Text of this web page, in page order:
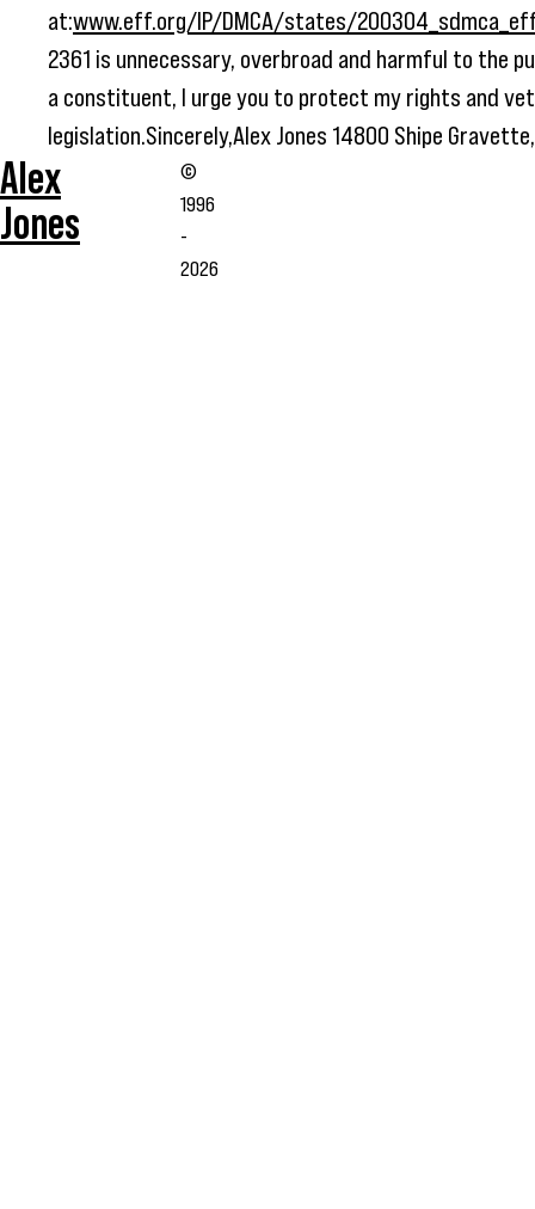
at:www.eff.org/IP/DMCA/states/
2361 is unnecessary, overbroad and harmful to the
a constituent, I urge you to protect my rights and
legislation.Sincerely,Alex Jones 14800 Shipe
Alex
Jones
©
1996
-
2026